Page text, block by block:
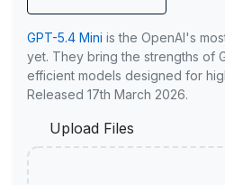
GPT-5.4 Mini is the OpenAI's
yet. They bring the strengths of
efficient models designed for
Released 17th March 2026.
Upload Files